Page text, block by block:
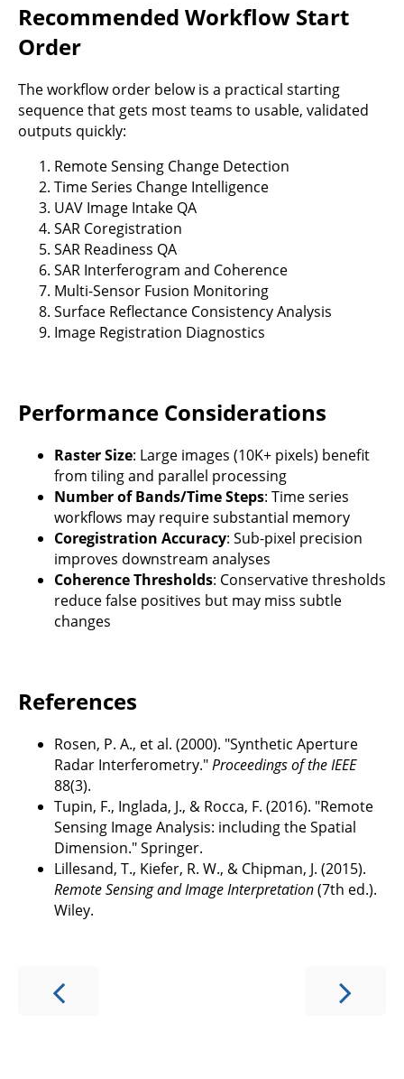
Recommended Workflow Start
Order
The workflow order below is a practical starting
sequence that gets most teams to usable, validated
outputs quickly:
Remote Sensing Change Detection
Time Series Change Intelligence
UAV Image Intake QA
SAR Coregistration
SAR Readiness QA
SAR Interferogram and Coherence
Multi-Sensor Fusion Monitoring
Surface Reflectance Consistency Analysis
Image Registration Diagnostics
Performance Considerations
Raster Size: Large images (10K+ pixels) benefit
from tiling and parallel processing
Number of Bands/Time Steps: Time series
workflows may require substantial memory
Coregistration Accuracy: Sub-pixel precision
improves downstream analyses
Coherence Thresholds: Conservative thresholds
reduce false positives but may miss subtle
changes
References
Rosen, P. A., et al. (2000). "Synthetic Aperture
Radar Interferometry."Proceedings of the IEEE
88(3).
Tupin, F., Inglada, J., & Rocca, F. (2016). "Remote
Sensing Image Analysis: including the Spatial
Dimension." Springer.
Lillesand, T., Kiefer, R. W., & Chipman, J. (2015).
Remote Sensing and Image Interpretation(7th ed.).
Wiley.